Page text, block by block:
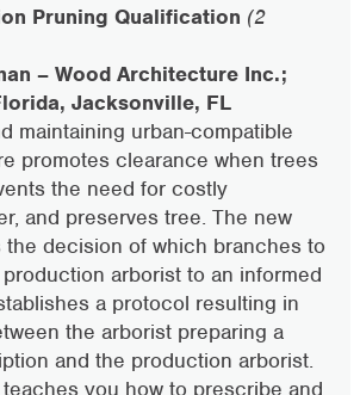
Pruning Qualification (2
– Wood Architecture Inc.;
Jacksonville, FL
maintaining urban-compatible
promotes clearance when trees
the need for costly
and preserves tree. The new
the decision of which branches to
arborist to an informed
a protocol resulting in
the arborist preparing a
and the production arborist.
you how to prescribe and